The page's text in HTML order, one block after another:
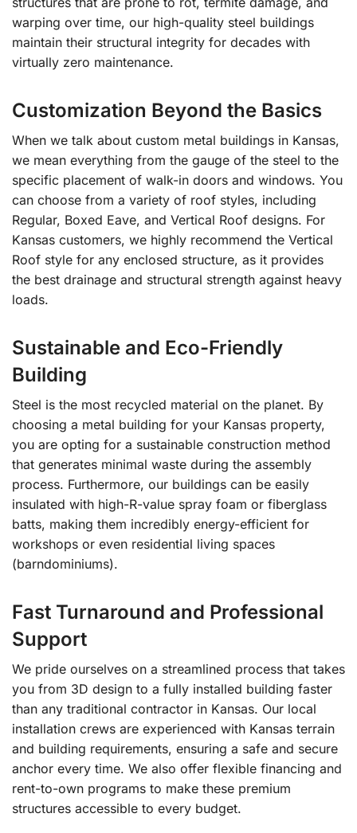
warping over time, our high-quality steel buildings
maintain their structural integrity for decades with
virtually zero maintenance.
Customization Beyond the Basics
When we talk about custom metal buildings in Kansas,
we mean everything from the gauge of the steel to the
specific placement of walk-in doors and windows. You
can choose from a variety of roof styles, including
Regular, Boxed Eave, and Vertical Roof designs. For
Kansas customers, we highly recommend the Vertical
Roof style for any enclosed structure, as it provides
the best drainage and structural strength against heavy
loads.
Sustainable and Eco-Friendly
Building
Steel is the most recycled material on the planet. By
choosing a metal building for your Kansas property,
you are opting for a sustainable construction method
that generates minimal waste during the assembly
process. Furthermore, our buildings can be easily
insulated with high-R-value spray foam or fiberglass
batts, making them incredibly energy-efficient for
workshops or even residential living spaces
(barndominiums).
Fast Turnaround and Professional
Support
We pride ourselves on a streamlined process that takes
you from 3D design to a fully installed building faster
than any traditional contractor in Kansas. Our local
installation crews are experienced with Kansas terrain
and building requirements, ensuring a safe and secure
anchor every time. We also offer flexible financing and
rent-to-own programs to make these premium
structures accessible to every budget.